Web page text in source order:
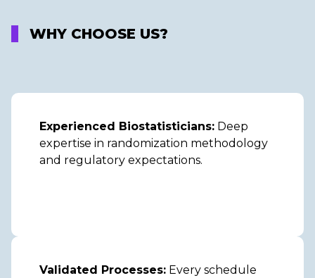
WHY CHOOSE US?
Experienced Biostatisticians: Deep
expertise in randomization methodology
and regulatory expectations.
Validated Processes: Every schedule